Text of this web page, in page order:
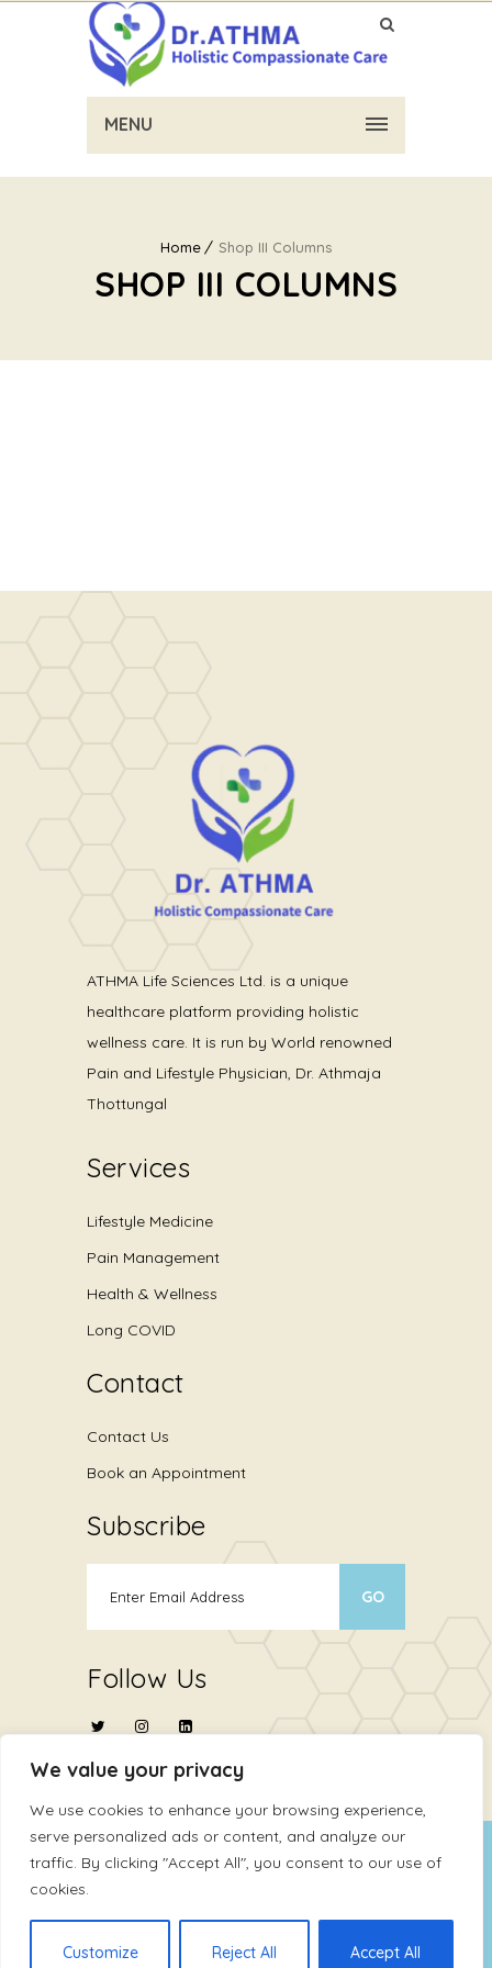
We value your privacy
We use cookies to enhance your browsing experience,
serve personalized ads or content, and analyze our
traffic. By clicking "Accept All", you consent to our use of
cookies.
Customize Reject All Accept All
MENU
Home Shop III Columns
SHOP III COLUMNS
ATHMA Life Sciences Ltd. is a unique
healthcare platform providing holistic
wellness care. It is run by World renowned
Pain and Lifestyle Physician, Dr. Athmaja
Thottungal
Services
Lifestyle Medicine
Pain Management
Health & Wellness
Long COVID
Contact
Contact Us
Book an Appointment
Subscribe
Follow Us
Copyright © 2024 ATHMA Life Sciences Ltd